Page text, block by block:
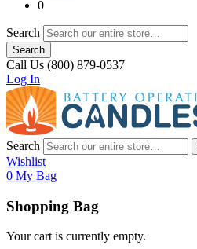
0
Search
Search
Call Us (800) 879-0537
Log In
Search
Wishlist
0 My Bag
Shopping Bag
Your cart is currently empty.